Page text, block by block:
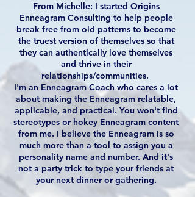
From Michelle: I started Origins
Enneagram Consulting to help people
break free from old patterns to become
the truest version of themselves so that
they can authentically love themselves
and thrive in their
relationships/communities.
I'm an Enneagram Coach who cares a lot
about making the Enneagram relatable,
applicable, and practical. You won't find
stereotypes or hokey Enneagram content
from me. I believe the Enneagram is so
much more than a tool to assign you a
personality name and number. And it's
not a party trick to type your friends at
your next dinner or gathering.